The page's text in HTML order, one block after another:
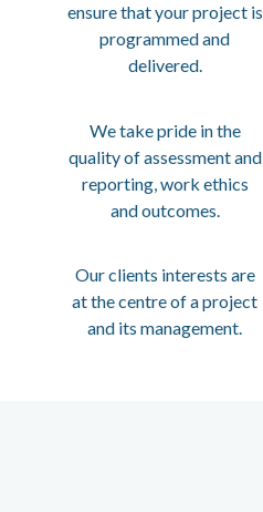
ensure that your project is
programmed and
delivered.
We take pride in the
quality of assessment and
reporting, work ethics
and outcomes.
Our clients interests are
at the centre of a project
and its management.